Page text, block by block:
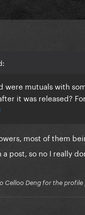
were mutuals with
it was released?
most of them
post, so no I really
Celloo Deng for the profile